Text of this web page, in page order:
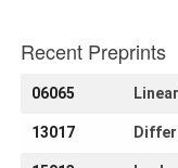
Recent Preprints
06065
13017